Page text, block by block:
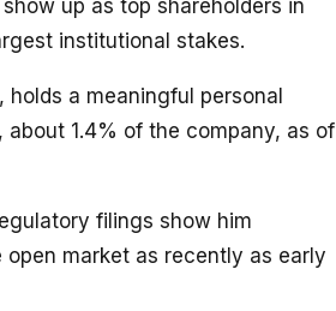
up as top shareholders in
institutional stakes.
holds a meaningful personal
1.4% of the company, as of
filings show him
market as recently as early